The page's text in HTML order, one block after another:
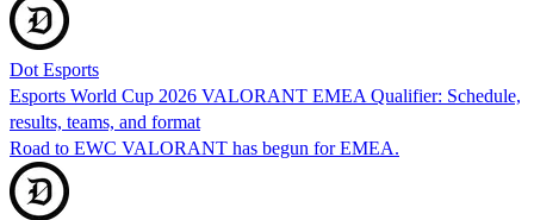
Dot Esports
Esports World Cup 2026 VALORANT EMEA Qualifier: Schedule,
results, teams, and format
Road to EWC VALORANT has begun for EMEA.